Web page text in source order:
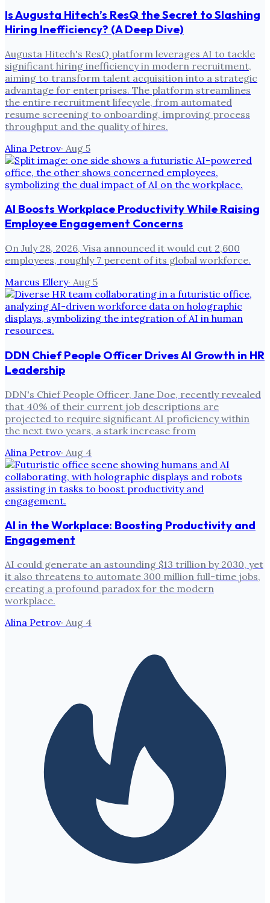
Is Augusta Hitech’s ResQ the Secret to Slashing
Hiring Inefficiency? (A Deep Dive)
Augusta Hitech's ResQ platform leverages AI to tackle
significant hiring inefficiency in modern recruitment,
aiming to transform talent acquisition into a strategic
advantage for enterprises. The platform streamlines
the entire recruitment lifecycle, from automated
resume screening to onboarding, improving process
throughput and the quality of hires.
Alina Petrov· Aug 5
AI Boosts Workplace Productivity While Raising
Employee Engagement Concerns
On July 28, 2026, Visa announced it would cut 2,600
employees, roughly 7 percent of its global workforce.
Marcus Ellery· Aug 5
DDN Chief People Officer Drives AI Growth in HR
Leadership
DDN's Chief People Officer, Jane Doe, recently revealed
that 40% of their current job descriptions are
projected to require significant AI proficiency within
the next two years, a stark increase from
Alina Petrov· Aug 4
AI in the Workplace: Boosting Productivity and
Engagement
AI could generate an astounding $13 trillion by 2030, yet
it also threatens to automate 300 million full-time jobs,
creating a profound paradox for the modern
workplace.
Alina Petrov· Aug 4